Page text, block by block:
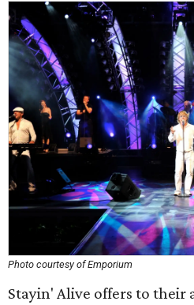
Photo courtesy of Emporium
Stayin' Alive offers to their